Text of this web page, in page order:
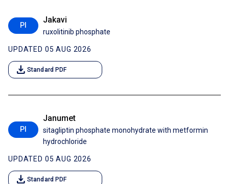
PI
Jakavi
ruxolitinib phosphate
UPDATED 05 AUG 2026
download Standard PDF
PI
Janumet
sitagliptin phosphate monohydrate with metformin
hydrochloride
UPDATED 05 AUG 2026
download Standard PDF